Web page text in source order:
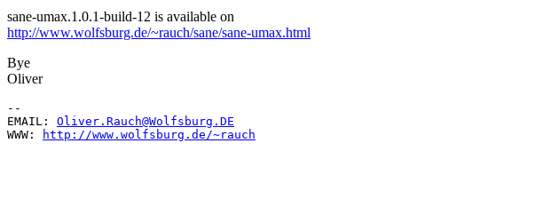
sane-umax.1.0.1-build-12 is available on
http://www.wolfsburg.de/~rauch/sane/sane-umax.html
Bye
Oliver
--
EMAIL: Oliver.Rauch@Wolfsburg.DE
WWW:
http://www.wolfsburg.de/~rauch